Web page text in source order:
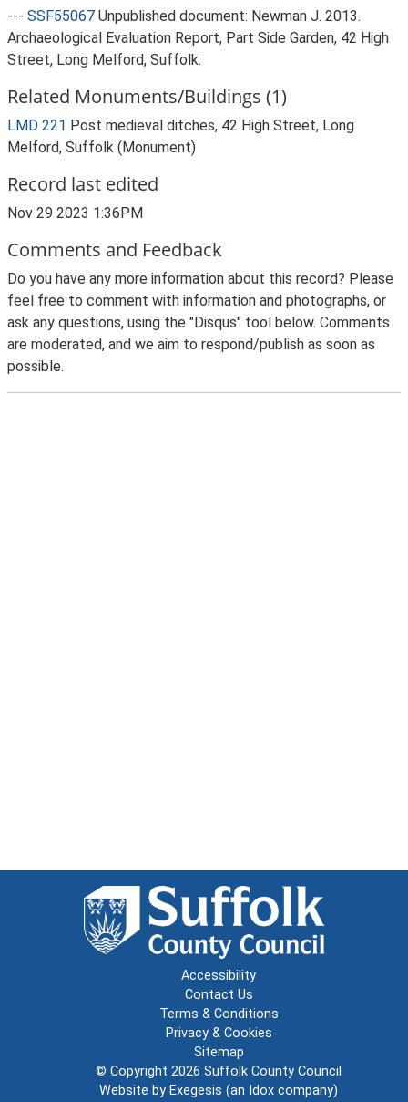
--- SSF55067 Unpublished document: Newman J. 2013.
Archaeological Evaluation Report, Part Side Garden, 42 High
Street, Long Melford, Suffolk.
Related Monuments/Buildings (1)
LMD 221 Post medieval ditches, 42 High Street, Long
Melford, Suffolk (Monument)
Record last edited
Nov 29 2023 1:36PM
Comments and Feedback
Do you have any more information about this record? Please
feel free to comment with information and photographs, or
ask any questions, using the "Disqus" tool below. Comments
are moderated, and we aim to respond/publish as soon as
possible.
Accessibility
Contact Us
Terms & Conditions
Privacy & Cookies
Sitemap
© Copyright 2026 Suffolk County Council
Website by Exegesis (an Idox company)